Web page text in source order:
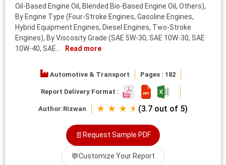
Oil-Based Engine Oil, Blended Bio-Based Engine Oil, Others),
By Engine Type (Four-Stroke Engines, Gasoline Engines,
Hybrid Equipment Engines, Diesel Engines, Two-Stroke
Engines), By Viscosity Grade (SAE 5W-30, SAE 10W-30, SAE
10W-40, SAE...
Read more
Automotive & Transport Pages : 182
Report Delivery Format :
Author:Rizwan ★ ★ ★ ⯨ (3.7 out of 5)
📄 Request Sample PDF
💬Customize Your Report